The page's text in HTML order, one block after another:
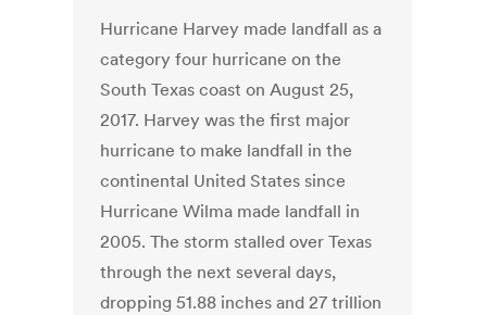
Hurricane Harvey made landfall as a
category four hurricane on the
South Texas coast on August 25,
2017. Harvey was the first major
hurricane to make landfall in the
continental United States since
Hurricane Wilma made landfall in
2005. The storm stalled over Texas
through the next several days,
dropping 51.88 inches and 27 trillion